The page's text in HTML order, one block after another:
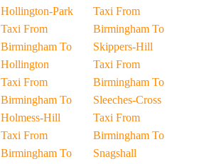
Hollington-Park
Taxi From
Birmingham To
Hollington
Taxi From
Birmingham To
Holmess-Hill
Taxi From
Birmingham To
Taxi From
Birmingham To
Skippers-Hill
Taxi From
Birmingham To
Sleeches-Cross
Taxi From
Birmingham To
Snagshall